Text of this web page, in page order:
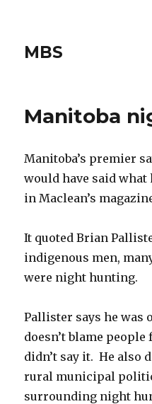
MBS
Manitoba
Manitoba’s premier
would have said what
in Maclean’s
It quoted Brian
indigenous men,
were night hunting.
Pallister says he was
doesn’t blame
didn’t say it. He also
rural municipal
surrounding night